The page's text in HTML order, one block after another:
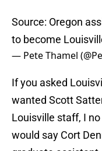
Source: Oregon
to become
— Pete Thamel
If you asked
wanted Scott
Louisville staff, I
would say Cort